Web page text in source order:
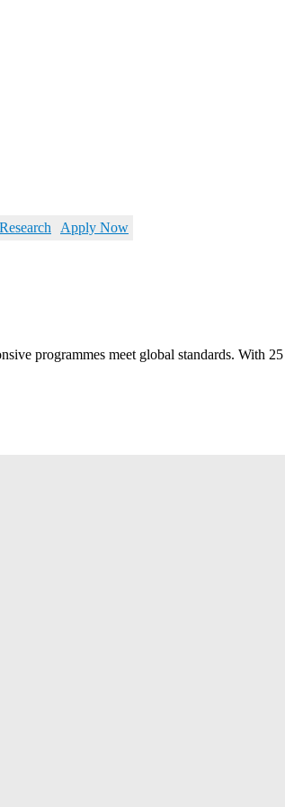
Research
Apply Now
programmes meet global standards. With